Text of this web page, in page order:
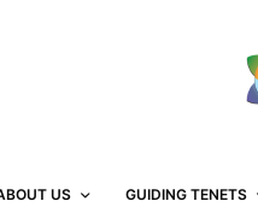
US GUIDING TENETS